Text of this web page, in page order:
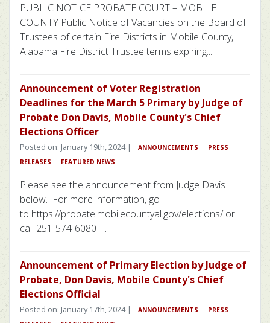
PUBLIC NOTICE PROBATE COURT – MOBILE
COUNTY Public Notice of Vacancies on the Board of
Trustees of certain Fire Districts in Mobile County,
Alabama Fire District Trustee terms expiring...
Announcement of Voter Registration
Deadlines for the March 5 Primary by Judge of
Probate Don Davis, Mobile County's Chief
Elections Officer
Posted on: January 19th, 2024 | ANNOUNCEMENTS
PRESS
RELEASES
FEATURED NEWS
Please see the announcement from Judge Davis
below. For more information, go
to https://probate.mobilecountyal.gov/elections/ or
call 251-574-6080 ...
Announcement of Primary Election by Judge of
Probate, Don Davis, Mobile County's Chief
Elections Official
Posted on: January 17th, 2024 | ANNOUNCEMENTS
PRESS